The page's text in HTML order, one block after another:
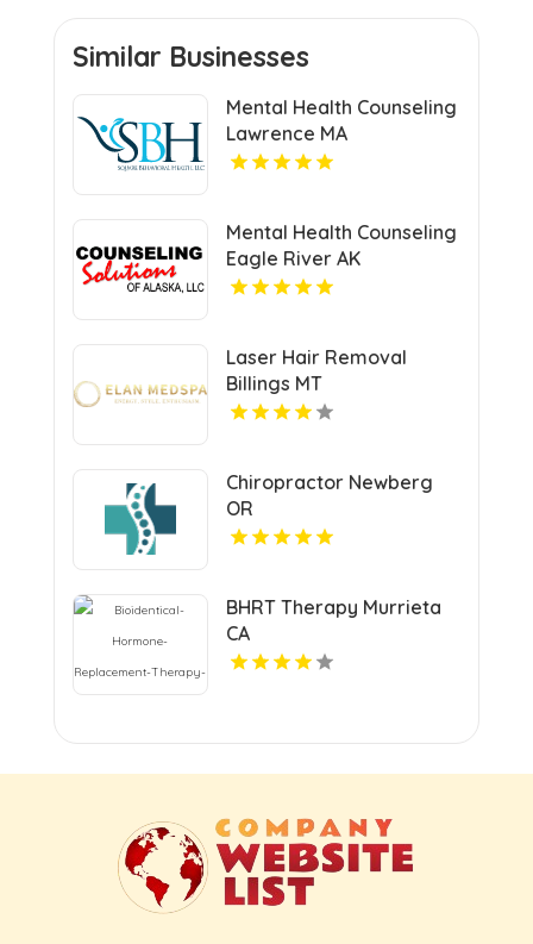
Similar Businesses
Mental Health Counseling
Lawrence MA
Mental Health Counseling
Eagle River AK
Laser Hair Removal
Billings MT
Chiropractor Newberg
OR
BHRT Therapy Murrieta
CA